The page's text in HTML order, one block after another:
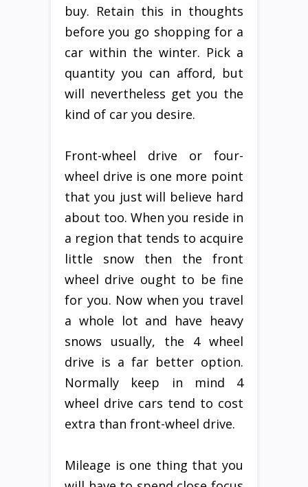
buy. Retain this in thoughts
before you go shopping for a
car within the winter. Pick a
quantity you can afford, but
will nevertheless get you the
kind of car you desire.
Front-wheel drive or four-
wheel drive is one more point
that you just will believe hard
about too. When you reside in
a region that tends to acquire
little snow then the front
wheel drive ought to be fine
for you. Now when you travel
a whole lot and have heavy
snows usually, the 4 wheel
drive is a far better option.
Normally keep in mind 4
wheel drive cars tend to cost
extra than front-wheel drive.
Mileage is one thing that you